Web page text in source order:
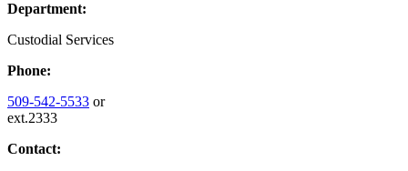
Department:
Custodial Services
Phone:
509-542-5533 or
ext.2333
Contact: